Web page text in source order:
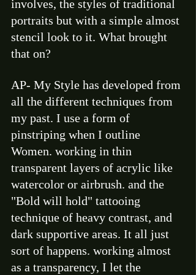
involves, the styles of traditional
portraits but with a simple almost
stencil look to it. What brought
that on?
AP- My Style has developed from
all the different techniques from
my past. I use a form of
pinstriping when I outline
Women. working in thin
transparent layers of acrylic like
watercolor or airbrush. and the
"Bold will hold" tattooing
technique of heavy contrast, and
dark supportive areas. It all just
sort of happens. working almost
as a transparency, I let the